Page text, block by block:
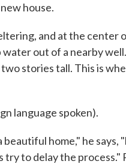
house.
and at the center
out of a nearby
stories tall. This is
language spoken).
beautiful home," he
try to delay the